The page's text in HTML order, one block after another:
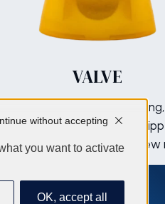
VALVE
Silicone-free, non-
material. Mounted,
a screw ring. Standard screw
Discover
you want to activate
OK, accept all
without accepting